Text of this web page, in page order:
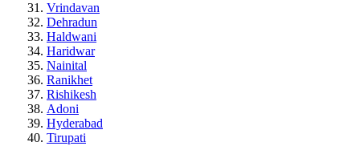
Vrindavan
Dehradun
Haldwani
Haridwar
Nainital
Ranikhet
Rishikesh
Adoni
Hyderabad
Tirupati